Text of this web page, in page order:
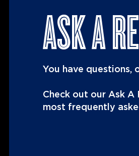
ASK A
You have questions,
Check out our Ask
most frequently